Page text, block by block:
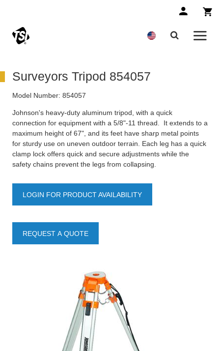
Surveyors Tripod 854057
Model Number: 854057
Johnson's heavy-duty aluminum tripod, with a quick
connection for equipment with a 5/8"-11 thread. It extends to a
maximum height of 67", and its feet have sharp metal points
for sturdy use on uneven outdoor terrain. Each leg has a quick
clamp lock offers quick and secure adjustments while the
safety chains prevent the legs from collapsing.
LOGIN FOR PRODUCT AVAILABILITY
REQUEST A QUOTE